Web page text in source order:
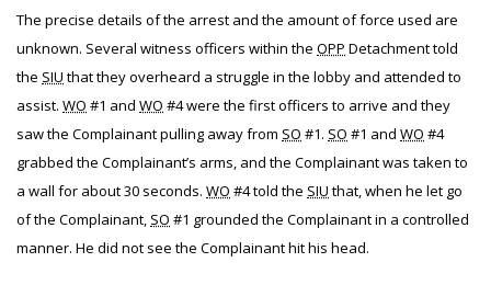
The precise details of the arrest and the amount of force used are
unknown. Several witness officers within the OPP Detachment told
the SIU that they overheard a struggle in the lobby and attended to
assist. WO #1 and WO #4 were the first officers to arrive and they
saw the Complainant pulling away from SO #1. SO #1 and WO #4
grabbed the Complainant’s arms, and the Complainant was taken to
a wall for about 30 seconds. WO #4 told the SIU that, when he let go
of the Complainant, SO #1 grounded the Complainant in a controlled
manner. He did not see the Complainant hit his head.